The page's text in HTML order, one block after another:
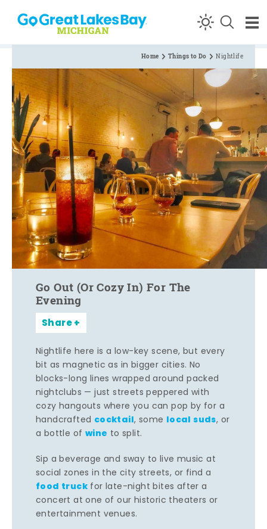
Skip to content
Home Things to Do Nightlife
Go Out (Or Cozy In) For The
Evening
Share
Nightlife here is a low-key scene, but every
bit as magnetic as in bigger cities. No
blocks-long lines wrapped around packed
nightclubs — just streets peppered with
cozy hangouts where you can pop by for a
handcrafted cocktail, some local suds, or
a bottle of wine to split.
Sip a beverage and sway to live music at
social zones in the city streets, or find a
food truck for late-night bites after a
concert at one of our historic theaters or
entertainment venues.